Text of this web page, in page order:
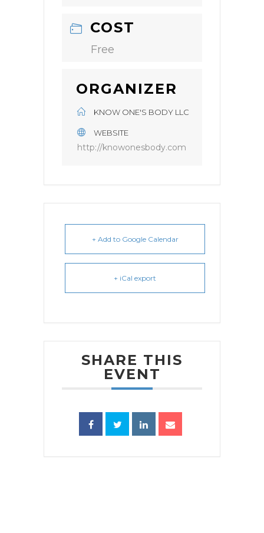
COST
Free
ORGANIZER
KNOW ONE'S BODY LLC
WEBSITE
http://knowonesbody.com
+ Add to Google Calendar
+ iCal export
SHARE THIS
EVENT